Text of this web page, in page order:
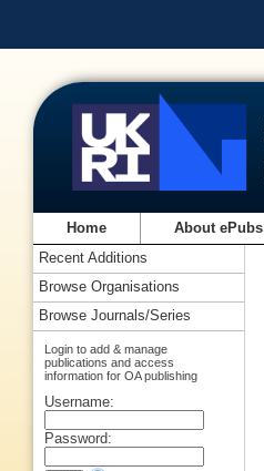
Home About ePubs
Recent Additions
Browse Organisations
Browse Journals/Series
Login to add & manage
publications and access
information for OA publishing
Username:
Password: